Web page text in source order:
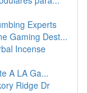
Experts
Gaming Dest...
Incense
A LA Ga...
Ridge Dr